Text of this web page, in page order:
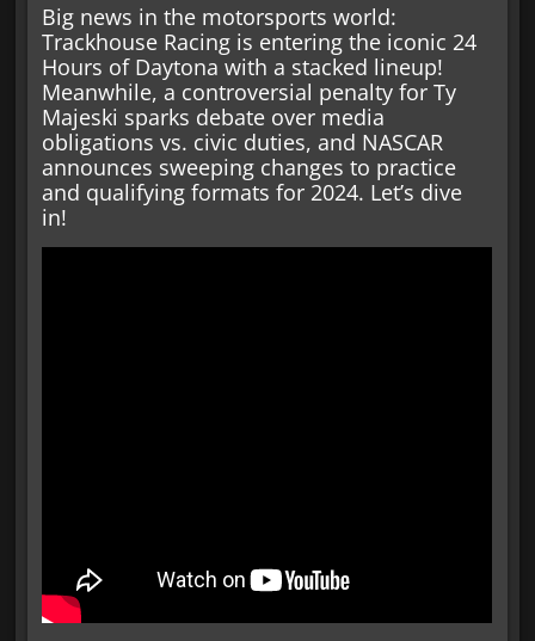
Big news in the motorsports world:
Trackhouse Racing is entering the iconic 24
Hours of Daytona with a stacked lineup!
Meanwhile, a controversial penalty for Ty
Majeski sparks debate over media
obligations vs. civic duties, and NASCAR
announces sweeping changes to practice
and qualifying formats for 2024. Let’s dive
in!